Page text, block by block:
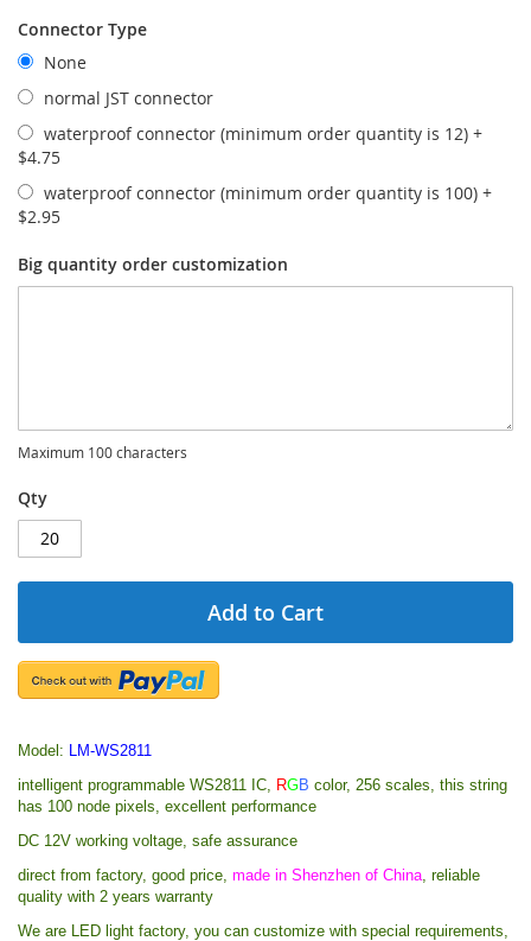
Connector Type
None
normal JST connector
waterproof connector (minimum order quantity is 12) +
$4.75
waterproof connector (minimum order quantity is 100) +
$2.95
Big quantity order customization
Maximum 100 characters
Qty
Add to Cart
Model:
LM-WS2811
intelligent programmable WS2811 IC,
RGB color, 256 scales, this string
has 100 node pixels, excellent performance
DC 12V working voltage, safe assurance
direct from factory, good price, made in Shenzhen of China , reliable
quality with 2 years warranty
We are LED light factory, you can customize with special requirements,